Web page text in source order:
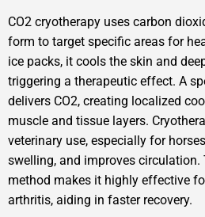
CO2 cryotherapy uses carbon
form to target specific areas for
ice packs, it cools the skin and
triggering a therapeutic effect. A
delivers CO2, creating localized
muscle and tissue layers.
veterinary use, especially for
swelling, and improves circulation.
method makes it highly effective
arthritis, aiding in faster recovery.